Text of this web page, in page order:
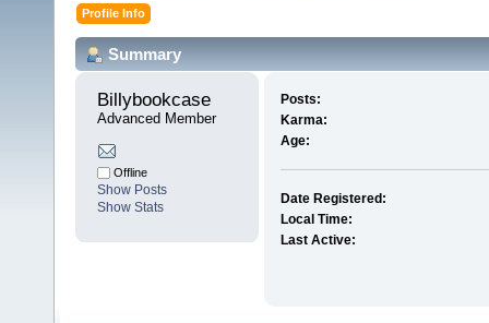
Profile Info
Summary
Billybookcase
Advanced Member
Offline
Show Posts
Show Stats
Posts:
Karma:
Age:
Date Registered:
Local Time:
Last Active: